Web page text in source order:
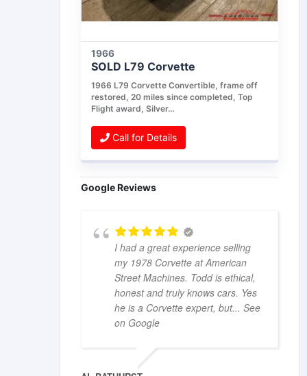
1966
SOLD L79 Corvette
1966 L79 Corvette Convertible, frame off
restored, 20 miles since completed, Top
Flight award, Silver…
Call for Details
Google Reviews
I had a great experience selling
my 1978 Corvette at American
Street Machines. Todd is ethical,
honest and truly knows cars. Yes
he is a Corvette expert, but... See
on Google